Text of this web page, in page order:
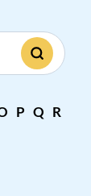
P Q R